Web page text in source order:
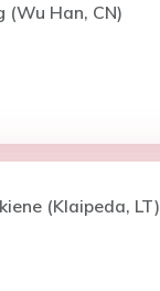
(Wu Han, CN)
(Klaipeda, LT)